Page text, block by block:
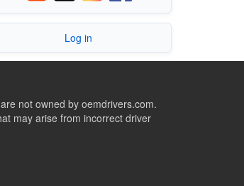
Log in
not owned by oemdrivers.com.
may arise from incorrect driver